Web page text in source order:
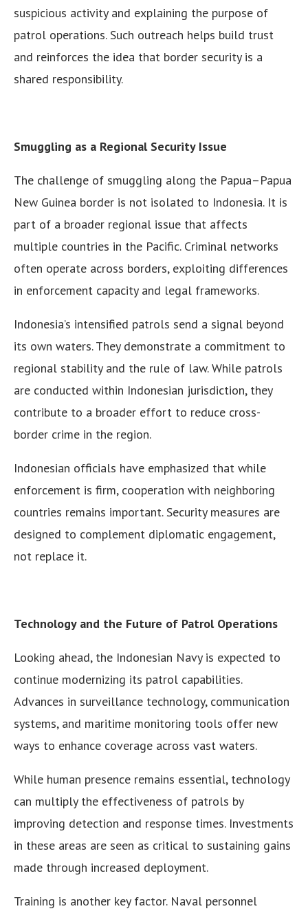
suspicious activity and explaining the purpose of
patrol operations. Such outreach helps build trust
and reinforces the idea that border security is a
shared responsibility.
Smuggling as a Regional Security Issue
The challenge of smuggling along the Papua–Papua
New Guinea border is not isolated to Indonesia. It is
part of a broader regional issue that affects
multiple countries in the Pacific. Criminal networks
often operate across borders, exploiting differences
in enforcement capacity and legal frameworks.
Indonesia’s intensified patrols send a signal beyond
its own waters. They demonstrate a commitment to
regional stability and the rule of law. While patrols
are conducted within Indonesian jurisdiction, they
contribute to a broader effort to reduce cross-
border crime in the region.
Indonesian officials have emphasized that while
enforcement is firm, cooperation with neighboring
countries remains important. Security measures are
designed to complement diplomatic engagement,
not replace it.
Technology and the Future of Patrol Operations
Looking ahead, the Indonesian Navy is expected to
continue modernizing its patrol capabilities.
Advances in surveillance technology, communication
systems, and maritime monitoring tools offer new
ways to enhance coverage across vast waters.
While human presence remains essential, technology
can multiply the effectiveness of patrols by
improving detection and response times. Investments
in these areas are seen as critical to sustaining gains
made through increased deployment.
Training is another key factor. Naval personnel